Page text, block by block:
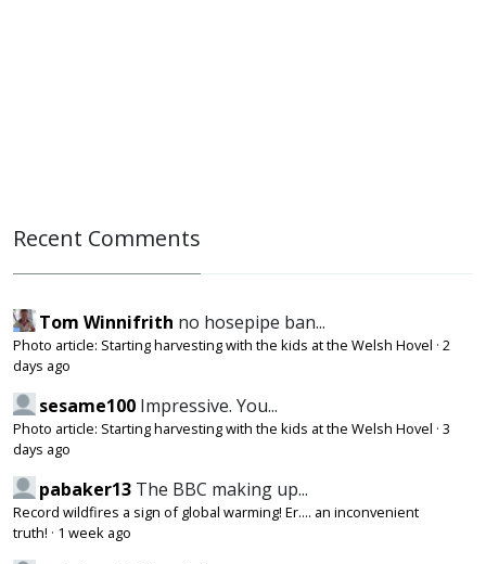
Recent Comments
Tom Winnifrith no hosepipe ban...
Photo article: Starting harvesting with the kids at the Welsh Hovel · 2
days ago
sesame100 Impressive. You...
Photo article: Starting harvesting with the kids at the Welsh Hovel · 3
days ago
pabaker13 The BBC making up...
Record wildfires a sign of global warming! Er.... an inconvenient
truth! · 1 week ago